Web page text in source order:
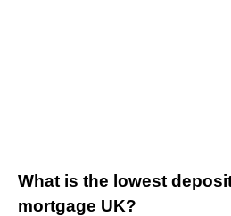
What is the lowest
mortgage UK?